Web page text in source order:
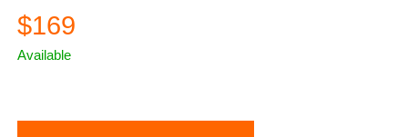
$169
Available